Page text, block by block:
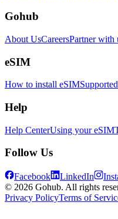
Gohub
About UsCareersPartner with
eSIM
How to install eSIM
Help
Help CenterUsing your eSIM
Follow Us
Facebook LinkedIn
© 2026 Gohub. All rights
Privacy PolicyTerms of